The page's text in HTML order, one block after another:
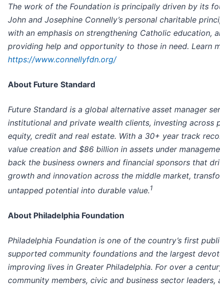
The work of the Foundation is principally driven by its
John and Josephine Connelly’s personal charitable
with an emphasis on strengthening Catholic education,
providing help and opportunity to those in need. Learn
https://www.connellyfdn.org/
About Future Standard
Future Standard is a global alternative asset manager
institutional and private wealth clients, investing across
equity, credit and real estate. With a 30+ year track
value creation and $86 billion in assets under
back the business owners and financial sponsors that
growth and innovation across the middle market,
untapped potential into durable value.1
About Philadelphia Foundation
Philadelphia Foundation is one of the country’s first
supported community foundations and the largest
improving lives in Greater Philadelphia. For over a
community members, civic and business sector leaders,